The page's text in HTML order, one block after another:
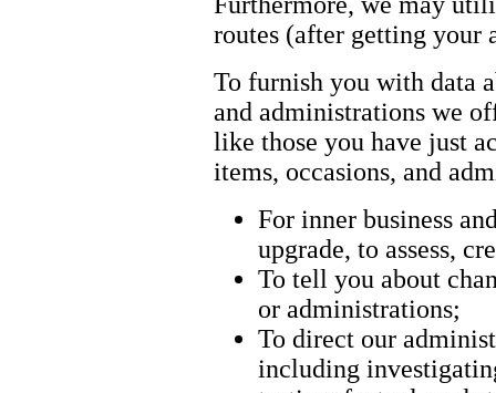
routes (after getting your
To furnish you with data
and administrations we
like those you have just
items, occasions, and
For inner business
upgrade, to assess,
To tell you about
or administrations;
To direct our
including